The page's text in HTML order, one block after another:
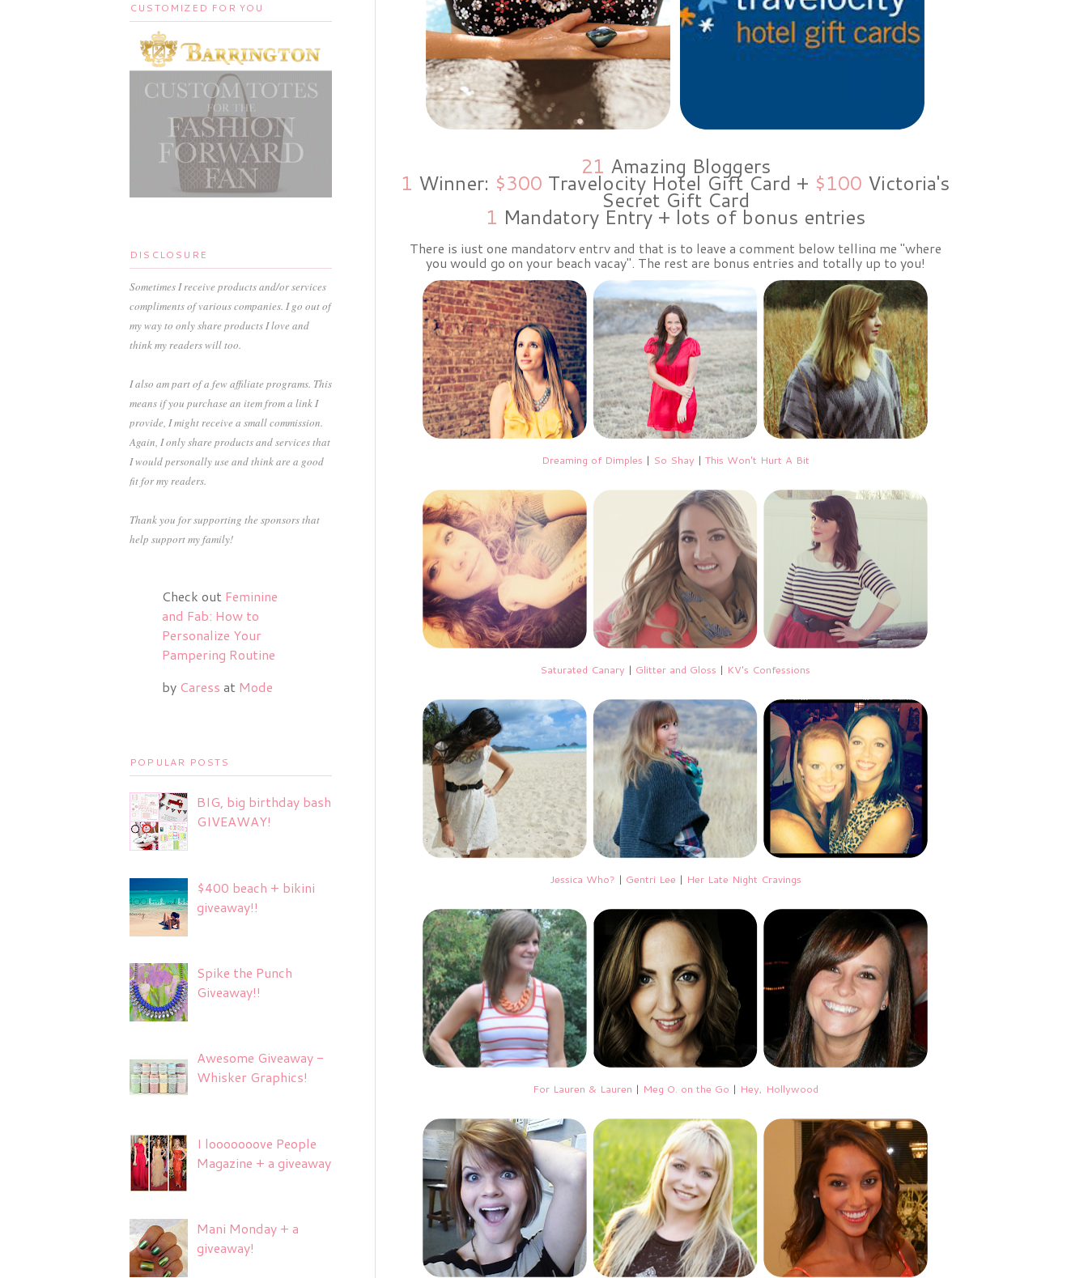
21 Amazing Bloggers
1 Winner: $300 Travelocity Hotel Gift Card + $100 Victoria's
Secret Gift Card
1 Mandatory Entry + lots of bonus entries
There is just one mandatory entry and that is to leave a comment below telling me "where
you would go on your beach vacay". The rest are bonus entries and totally up to you!
Dreaming of Dimples | So Shay | This Won't Hurt A Bit
Saturated Canary | Glitter and Gloss | KV's Confessions
Jessica Who? | Gentri Lee | Her Late Night Cravings
For Lauren & Lauren | Meg O. on the Go | Hey, Hollywood
CUSTOMIZED FOR YOU
DISCLOSURE
Sometimes I receive products and/or services
compliments of various companies. I go out of
my way to only share products I love and
think my readers will too.
I also am part of a few affiliate programs. This
means if you purchase an item from a link I
provide, I might receive a small commission.
Again, I only share products and services that
I would personally use and think are a good
fit for my readers.
Thank you for supporting the sponsors that
help support my family!
Check out Feminine
and Fab: How to
Personalize Your
Pampering Routine
by Caress at Mode
POPULAR POSTS
BIG, big birthday bash
GIVEAWAY!
$400 beach + bikini
giveaway!!
Spike the Punch
Giveaway!!
Awesome Giveaway -
Whisker Graphics!
I looooooove People
Magazine + a giveaway
Mani Monday + a
giveaway!